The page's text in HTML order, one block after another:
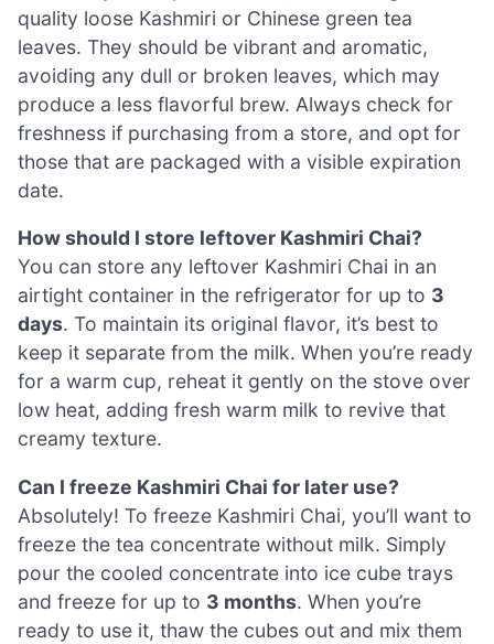
quality loose Kashmiri or Chinese green tea
leaves. They should be vibrant and aromatic,
avoiding any dull or broken leaves, which may
produce a less flavorful brew. Always check for
freshness if purchasing from a store, and opt for
those that are packaged with a visible expiration
date.
How should I store leftover Kashmiri Chai?
You can store any leftover Kashmiri Chai in an
airtight container in the refrigerator for up to 3
days. To maintain its original flavor, it’s best to
keep it separate from the milk. When you’re ready
for a warm cup, reheat it gently on the stove over
low heat, adding fresh warm milk to revive that
creamy texture.
Can I freeze Kashmiri Chai for later use?
Absolutely! To freeze Kashmiri Chai, you’ll want to
freeze the tea concentrate without milk. Simply
pour the cooled concentrate into ice cube trays
and freeze for up to 3 months. When you’re
ready to use it, thaw the cubes out and mix them